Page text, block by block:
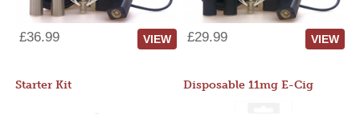
£36.99 VIEW £29.99 VIEW
Starter Kit Disposable 11mg E-Cig